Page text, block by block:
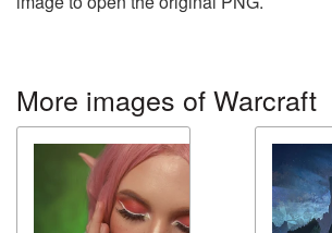
More images of Warcraft